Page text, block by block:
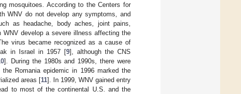
mosquitoes. According to the Centers for
WNV do not develop any symptoms, and
as headache, body aches, joint pains,
develop a severe illness affecting the
virus became recognized as a cause of
in Israel in 1957 [9], although the CNS
]. During the 1980s and 1990s, there were
Romania epidemic in 1996 marked the
areas [11]. In 1999, WNV gained entry
to most of the continental U.S. and the